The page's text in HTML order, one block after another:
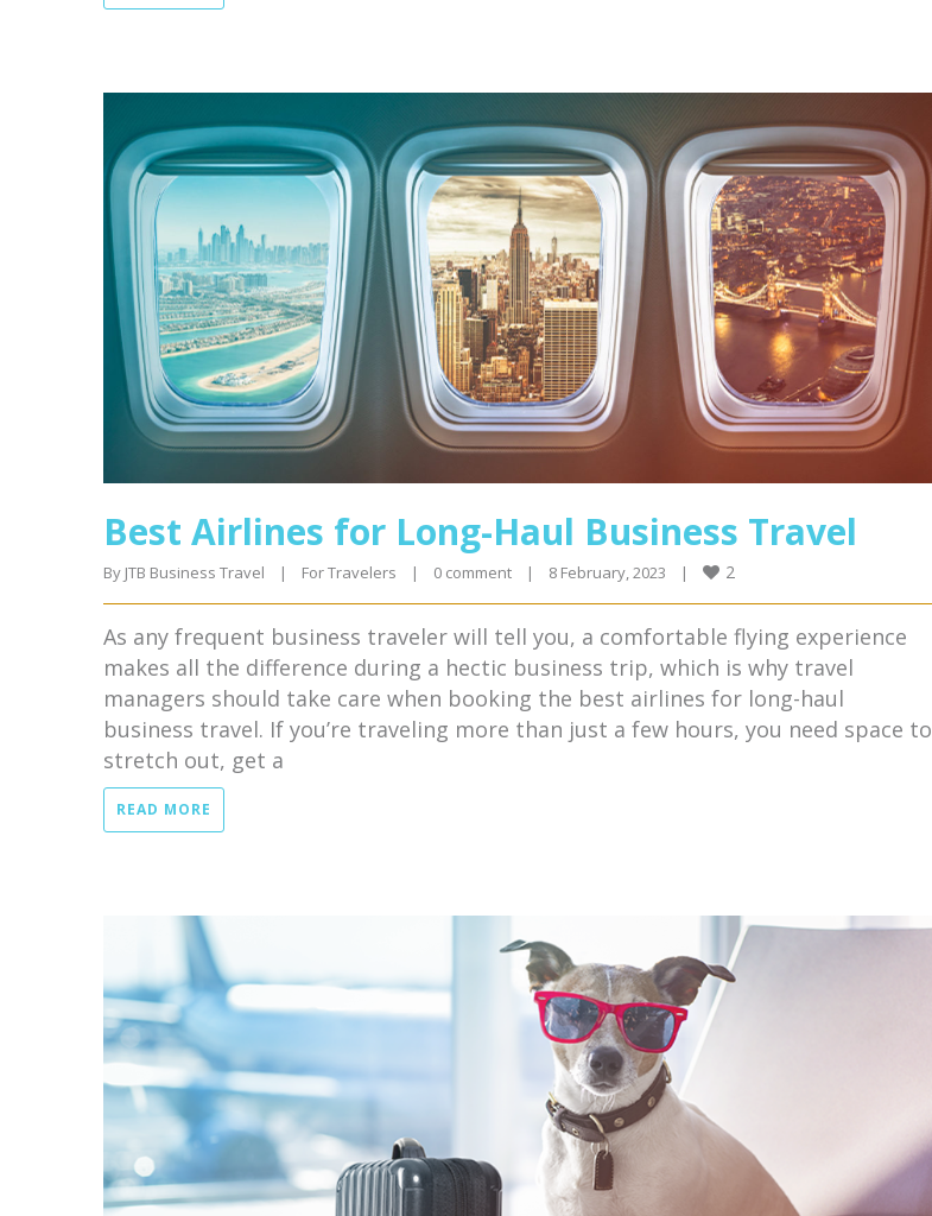
Best Airlines for Long-Haul Business Travel
By JTB Business Travel | For Travelers | 0 comment | 8 February, 2023 | 2
As any frequent business traveler will tell you, a comfortable flying experience
makes all the difference during a hectic business trip, which is why travel
managers should take care when booking the best airlines for long-haul
business travel. If you’re traveling more than just a few hours, you need space to
stretch out, get a
READ MORE